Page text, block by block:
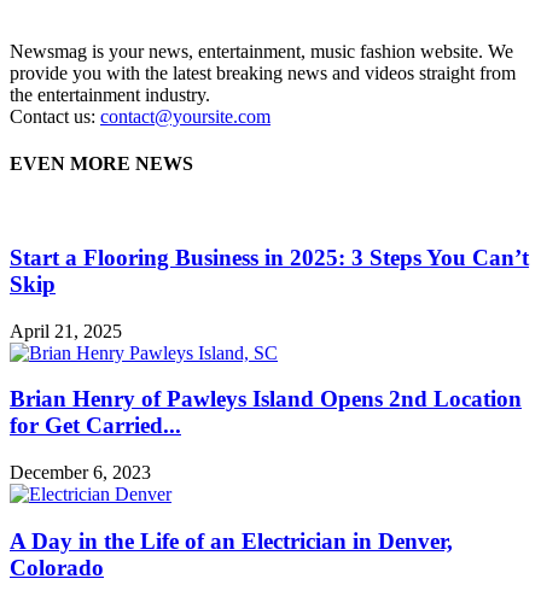
Newsmag is your news, entertainment, music fashion website. We
provide you with the latest breaking news and videos straight from
the entertainment industry.
Contact us: contact@yoursite.com
EVEN MORE NEWS
Start a Flooring Business in 2025: 3 Steps You Can’t
Skip
April 21, 2025
Brian Henry of Pawleys Island Opens 2nd Location
for Get Carried...
December 6, 2023
A Day in the Life of an Electrician in Denver,
Colorado